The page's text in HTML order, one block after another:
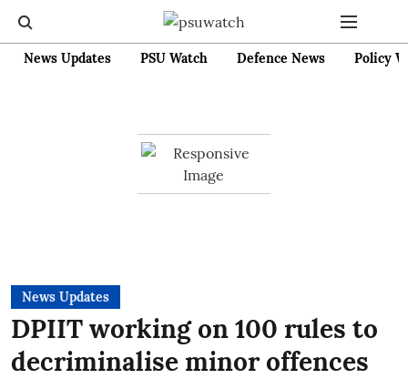
News Updates PSU Watch Defence News Policy
News Updates
DPIIT working on 100 rules to
decriminalise minor offences